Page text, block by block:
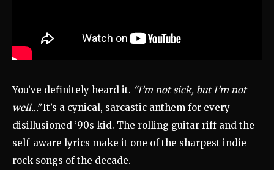
You’ve definitely heard it. “I’m not sick, but I’m not
well…”It’s a cynical, sarcastic anthem for every
disillusioned ’90s kid. The rolling guitar riff and the
self-aware lyrics make it one of the sharpest indie-
rock songs of the decade.